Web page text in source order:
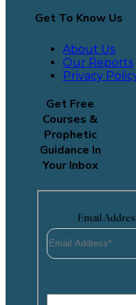
Get To Know Us
About Us
Our Reports
Privacy
Get Free
Courses &
Prophetic
Guidance In
Your Inbox
Email